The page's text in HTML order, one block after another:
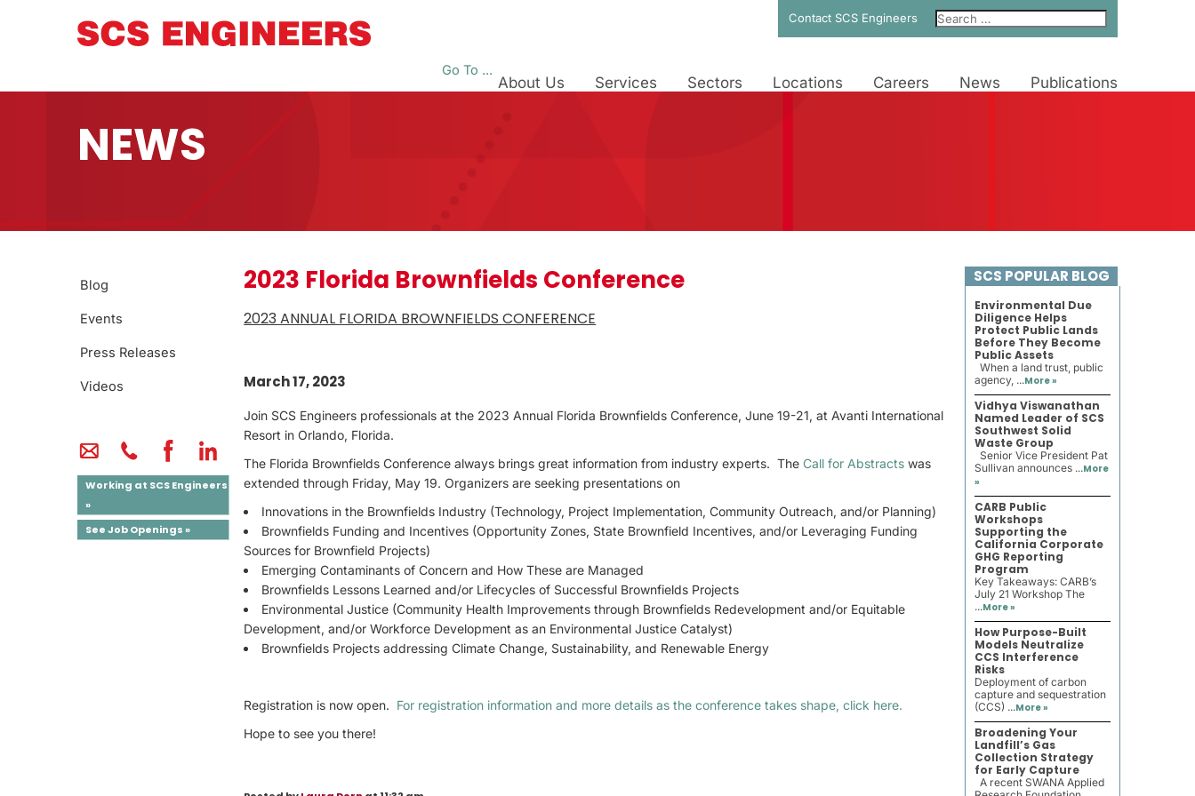
Contact SCS Engineers
Go To ...
About Us Services Sectors Locations Careers News Publications
NEWS
Blog
Events
Press Releases
Videos
Working at SCS Engineers
»
See Job Openings »
2023 Florida Brownfields Conference
2023 ANNUAL FLORIDA BROWNFIELDS CONFERENCE
March 17, 2023
Join SCS Engineers professionals at the 2023 Annual Florida Brownfields Conference, June 19-21, at Avanti International
Resort in Orlando, Florida.
The Florida Brownfields Conference always brings great information from industry experts. The Call for Abstracts was
extended through Friday, May 19. Organizers are seeking presentations on
Innovations in the Brownfields Industry (Technology, Project Implementation, Community Outreach, and/or Planning)
Brownfields Funding and Incentives (Opportunity Zones, State Brownfield Incentives, and/or Leveraging Funding
Sources for Brownfield Projects)
Emerging Contaminants of Concern and How These are Managed
Brownfields Lessons Learned and/or Lifecycles of Successful Brownfields Projects
Environmental Justice (Community Health Improvements through Brownfields Redevelopment and/or Equitable
Development, and/or Workforce Development as an Environmental Justice Catalyst)
Brownfields Projects addressing Climate Change, Sustainability, and Renewable Energy
Registration is now open. For registration information and more details as the conference takes shape, click here.
Hope to see you there!
SCS POPULAR BLOG
Environmental Due
Diligence Helps
Protect Public Lands
Before They Become
Public Assets
When a land trust, public
agency, ...More »
Vidhya Viswanathan
Named Leader of SCS
Southwest Solid
Waste Group
Senior Vice President Pat
Sullivan announces ...More
»
CARB Public
Workshops
Supporting the
California Corporate
GHG Reporting
Program
Key Takeaways: CARB’s
July 21 Workshop The
...More »
How Purpose-Built
Models Neutralize
CCS Interference
Risks
Deployment of carbon
capture and sequestration
(CCS) ...More »
Broadening Your
Landfill’s Gas
Collection Strategy
for Early Capture
A recent SWANA Applied